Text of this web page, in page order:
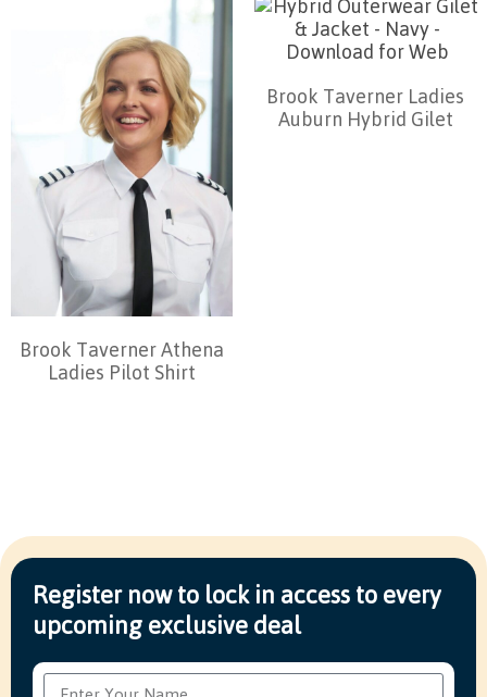
Brook Taverner Athena
Ladies Pilot Shirt
Brook Taverner Ladies
Auburn Hybrid Gilet
Register now to lock in access to every
upcoming exclusive deal